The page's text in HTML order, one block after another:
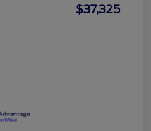
$37,325